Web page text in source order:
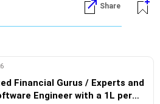
20 /25 /30 years and also what
e.g. 6~7% in Fixed income or
Share